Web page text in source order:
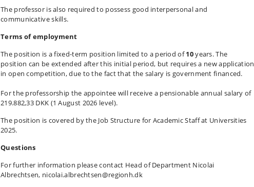
The professor is also required to possess good interpersonal and
communicative skills.
Terms of employment
The position is a fixed-term position limited to a period of10years. The
position can be extended after this initial period, but requires a new application
in open competition, due to the fact that the salary is government financed.
For the professorship the appointee will receive a pensionable annual salary of
219.882,33 DKK (1 August 2026 level).
The position is covered by the Job Structure for Academic Staff at Universities
2025.
Questions
For further information please contact Head of Department Nicolai
Albrechtsen, nicolai.albrechtsen@regionh.dk